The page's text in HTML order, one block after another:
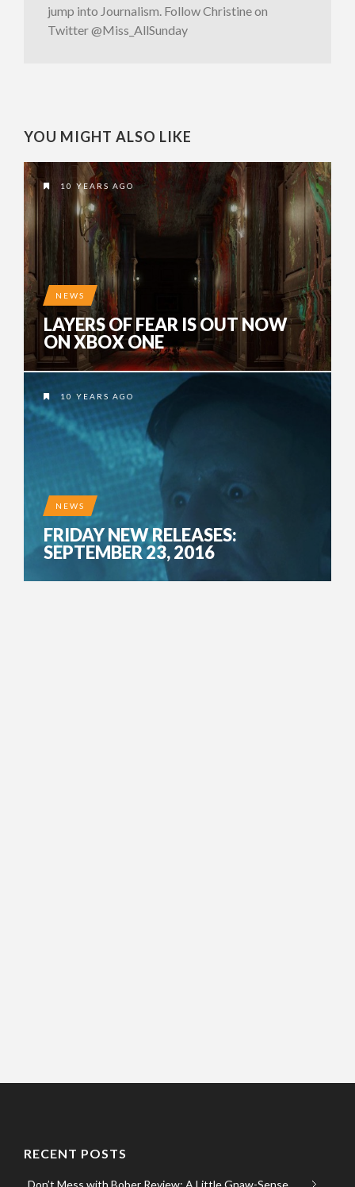
jump into Journalism. Follow Christine on
Twitter @Miss_AllSunday
YOU MIGHT ALSO LIKE
10 YEARS AGO
NEWS
LAYERS OF FEAR IS OUT NOW
ON XBOX ONE
10 YEARS AGO
NEWS
FRIDAY NEW RELEASES:
SEPTEMBER 23, 2016
RECENT POSTS
Don’t Mess with Bober Review: A Little Gnaw-Sense